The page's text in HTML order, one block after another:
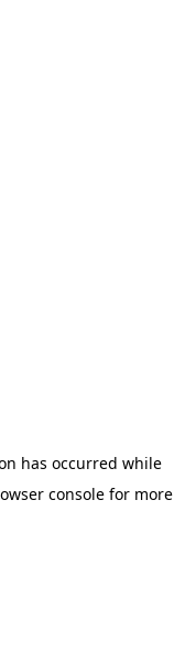
has occurred while
consolefor more